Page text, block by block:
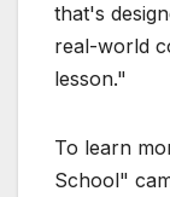
that's
real-world
lesson."
To learn
School"